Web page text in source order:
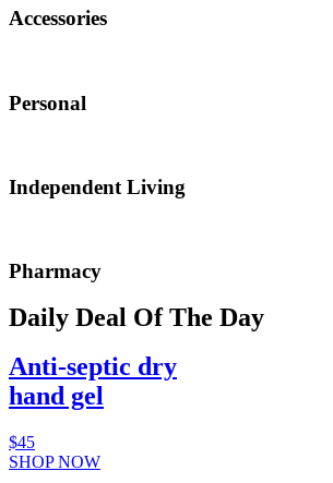
Accessories
Personal
Independent Living
Pharmacy
Daily Deal Of The Day
Anti-septic dry
hand gel
$45
SHOP NOW